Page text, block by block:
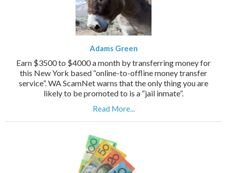
Adams Green
Earn $3500 to $4000 a month by transferring money for
this New York based “online-to-offline money transfer
service”. WA ScamNet warns that the only thing you are
likely to be promoted to is a “jail inmate”.
Read More...